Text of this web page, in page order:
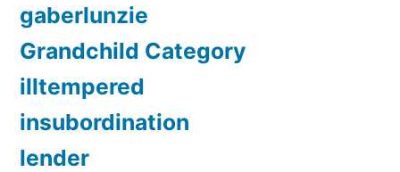
gaberlunzie
Grandchild Category
illtempered
insubordination
lender